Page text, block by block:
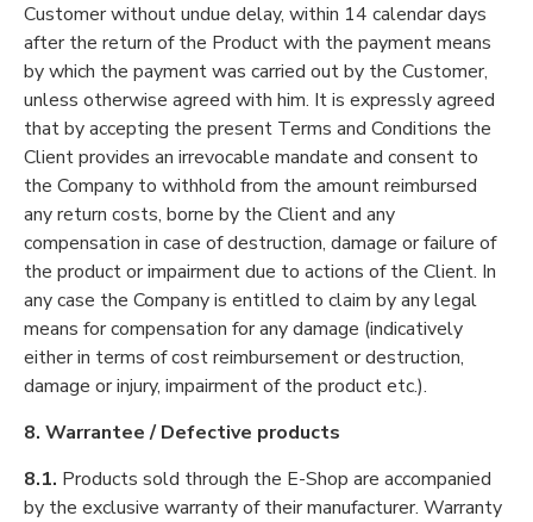
Customer without undue delay, within 14 calendar days
after the return of the Product with the payment means
by which the payment was carried out by the Customer,
unless otherwise agreed with him. It is expressly agreed
that by accepting the present Terms and Conditions the
Client provides an irrevocable mandate and consent to
the Company to withhold from the amount reimbursed
any return costs, borne by the Client and any
compensation in case of destruction, damage or failure of
the product or impairment due to actions of the Client. In
any case the Company is entitled to claim by any legal
means for compensation for any damage (indicatively
either in terms of cost reimbursement or destruction,
damage or injury, impairment of the product etc.).
8. Warrantee / Defective products
8.1. Products sold through the E-Shop are accompanied
by the exclusive warranty of their manufacturer. Warranty